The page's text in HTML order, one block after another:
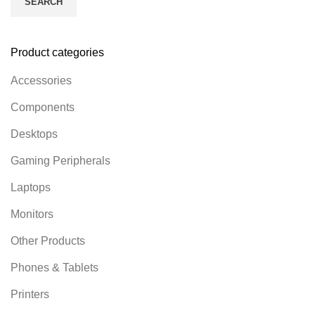
Product categories
Accessories
Components
Desktops
Gaming Peripherals
Laptops
Monitors
Other Products
Phones & Tablets
Printers